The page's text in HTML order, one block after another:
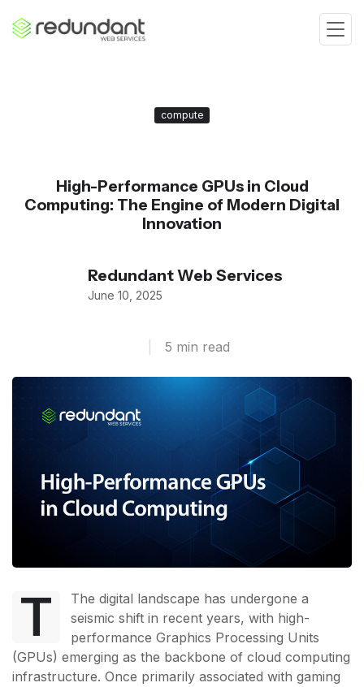
compute
High-Performance GPUs in Cloud
Computing: The Engine of Modern Digital
Innovation
Redundant Web Services
June 10, 2025
5 min read
T
The digital landscape has undergone a
seismic shift in recent years, with high-
performance Graphics Processing Units
(GPUs) emerging as the backbone of cloud computing
infrastructure. Once primarily associated with gaming